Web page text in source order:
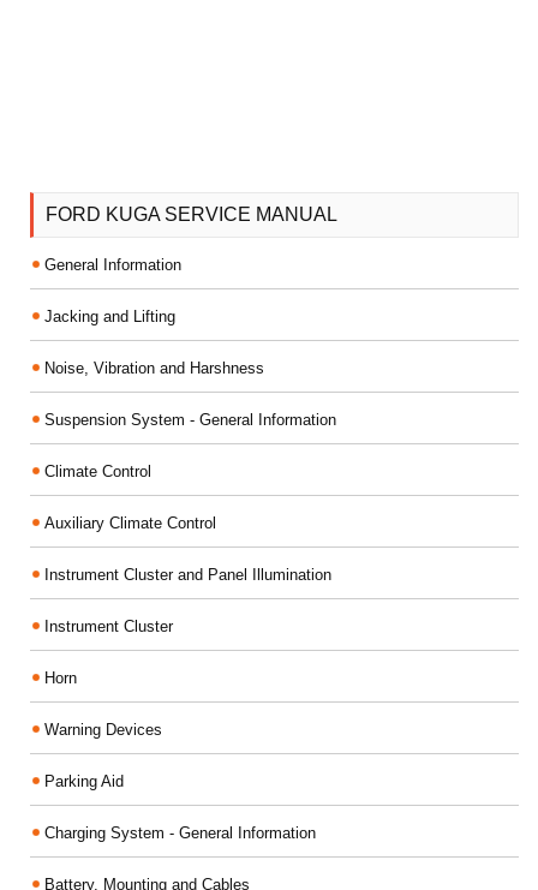
FORD KUGA SERVICE MANUAL
General Information
Jacking and Lifting
Noise, Vibration and Harshness
Suspension System - General Information
Climate Control
Auxiliary Climate Control
Instrument Cluster and Panel Illumination
Instrument Cluster
Horn
Warning Devices
Parking Aid
Charging System - General Information
Battery, Mounting and Cables